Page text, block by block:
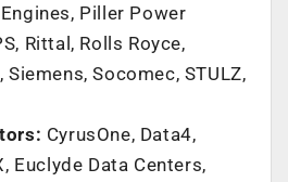
Piller Power
Rittal, Rolls Royce,
Socomec, STULZ,
CyrusOne, Data4,
Euclyde Data Centers,